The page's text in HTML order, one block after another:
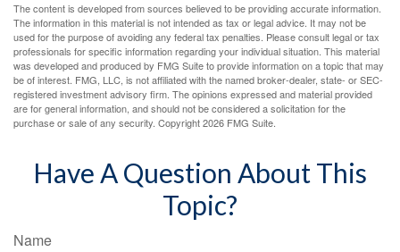
The content is developed from sources believed to be providing accurate information.
The information in this material is not intended as tax or legal advice. It may not be
used for the purpose of avoiding any federal tax penalties. Please consult legal or tax
professionals for specific information regarding your individual situation. This material
was developed and produced by FMG Suite to provide information on a topic that may
be of interest. FMG, LLC, is not affiliated with the named broker-dealer, state- or SEC-
registered investment advisory firm. The opinions expressed and material provided
are for general information, and should not be considered a solicitation for the
purchase or sale of any security. Copyright2026 FMG Suite.
Have A Question About This
Topic?
Name